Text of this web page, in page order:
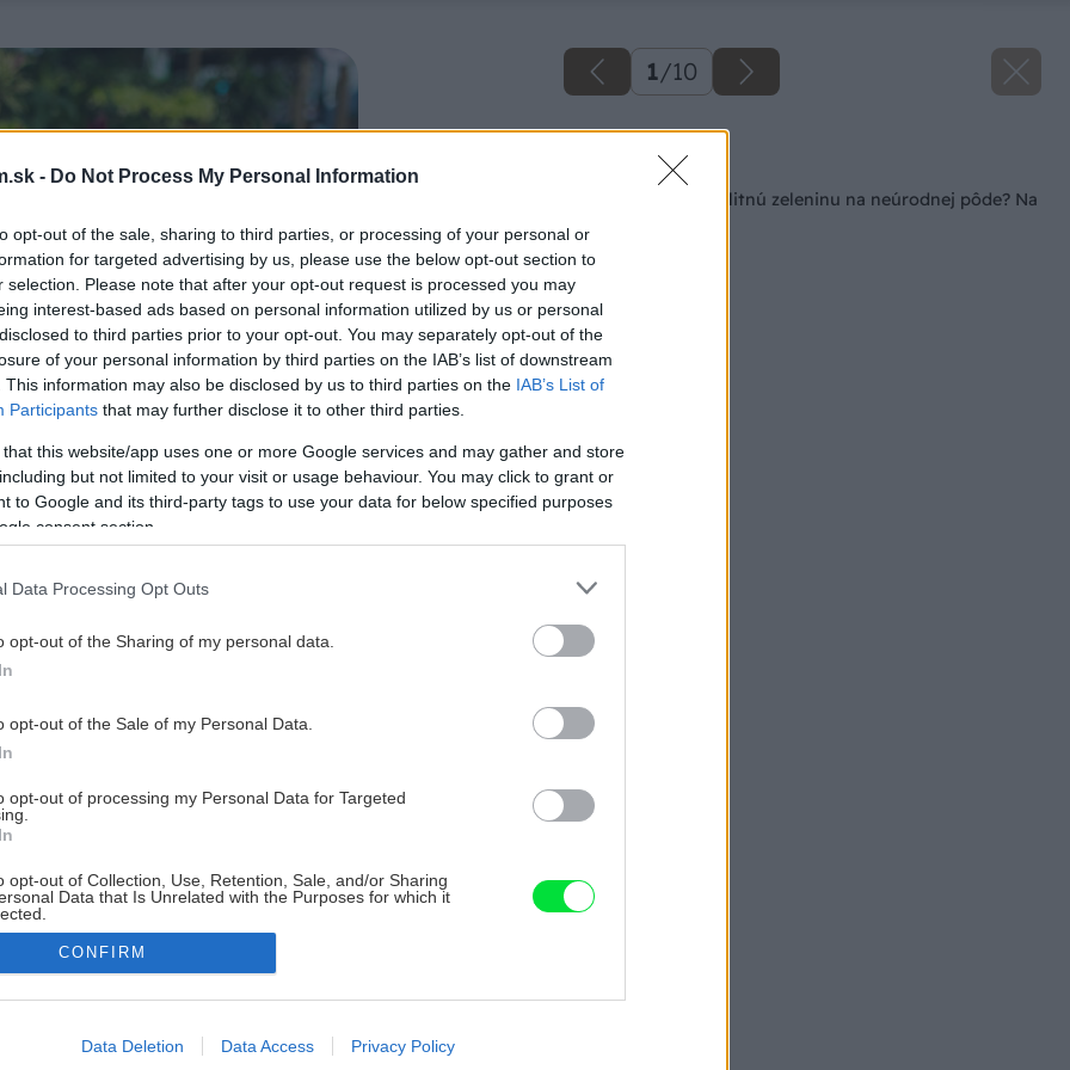
- Do Not Process My Personal Information
opt-out of the sale, sharing to third parties, or processing of your personal or
for targeted advertising by us, please use the below opt-out section to
selection. Please note that after your opt-out request is processed you may
interest-based ads based on personal information utilized by us or personal
to third parties prior to your opt-out. You may separately opt-out of the
of your personal information by third parties on the IAB’s list of downstream
This information may also be disclosed by us to third parties on the IAB’s List of
Participants that may further disclose it to other third parties.
that this website/app uses one or more Google services and may gather and store
but not limited to your visit or usage behaviour. You may click to grant or
to Google and its third-party tags to use your data for below specified purposes
consent section.
Data Processing Opt Outs
opt-out of the Sharing of my personal data.
opt-out of the Sale of my Personal Data.
opt-out of processing my Personal Data for Targeted
opt-out of Collection, Use, Retention, Sale, and/or Sharing
Data that Is Unrelated with the Purposes for which it
allow Google to enable storage related to advertising like cookies on
CONFIRM
Data Deletion Data Access Privacy Policy
1/10
Späť na článok
Ako dopestovať kvalitnú zeleninu na neúrodnej pôde? Na
slame!